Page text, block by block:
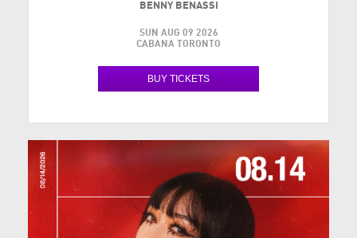
BENNY BENASSI
SUN AUG 09 2026
CABANA TORONTO
BUY TICKETS